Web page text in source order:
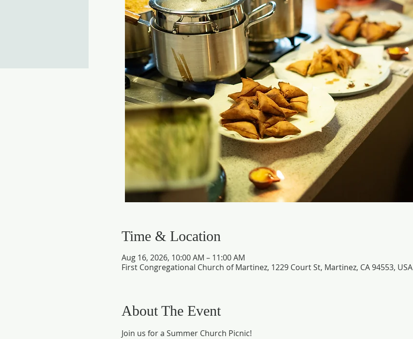
Time & Location
Aug 16, 2026, 10:00 AM – 11:00 AM
First Congregational Church of Martinez, 1229 Court St, Martinez, CA 94553, USA
About The Event
Join us for a Summer Church Picnic!